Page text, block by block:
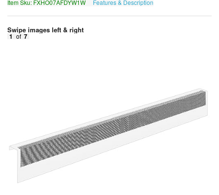
Item Sku: FXHO07AFDYW1W Features & Description
Swipe images left & right
1 of 7